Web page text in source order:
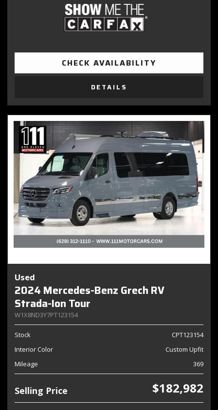
CHECK AVAILABILITY
DETAILS
Used
2024 Mercedes-Benz Grech RV
Strada-Ion Tour
W1X8ND3Y7PT123154
Stock
CPT123154
Interior Color
Custom Upfit
Mileage
369
Selling Price $182,982